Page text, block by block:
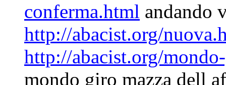
conferma.html andando
http://abacist.org/
http://abacist.org/
mondo giro mazza dell